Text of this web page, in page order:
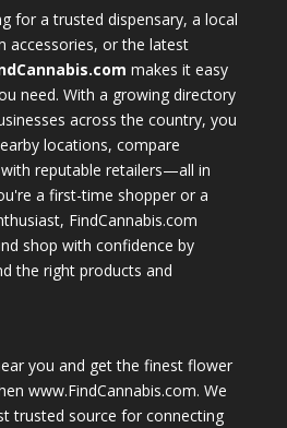
for a trusted dispensary, a local
accessories, or the latest
makes it easy
need. With a growing directory
across the country, you
locations, compare
reputable retailers—all in
a first-time shopper or a
FindCannabis.com
shop with confidence by
the right products and
you and get the finest flower
www.FindCannabis.com. We
trusted source for connecting